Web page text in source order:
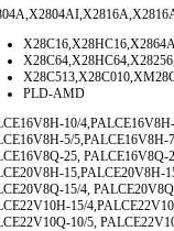
PLD-AMD
10/
5/5,PALCE16V8H-
25, PALCE16V8Q-
15,PALCE20V8H-
15/4,
15/
10/5,